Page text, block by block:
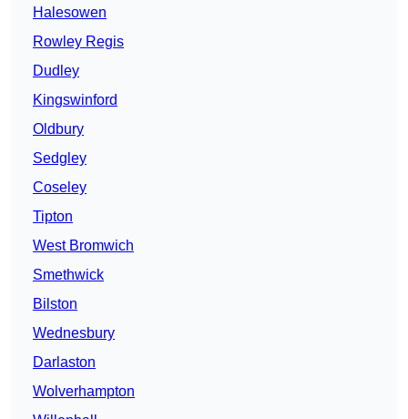
Halesowen
Rowley Regis
Dudley
Kingswinford
Oldbury
Sedgley
Coseley
Tipton
West Bromwich
Smethwick
Bilston
Wednesbury
Darlaston
Wolverhampton